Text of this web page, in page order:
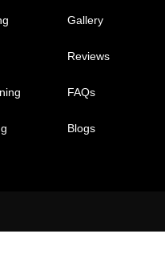
Gallery
Reviews
FAQs
Blogs